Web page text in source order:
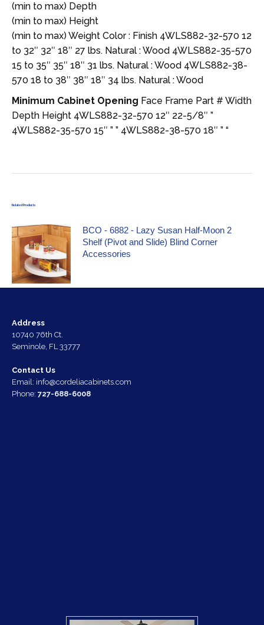
(min to max) Depth
(min to max) Height
(min to max) Weight Color : Finish 4WLS882-32-570 12
to 32″ 32″ 18″ 27 lbs. Natural : Wood 4WLS882-35-570
15 to 35″ 35″ 18″ 31 lbs. Natural : Wood 4WLS882-38-
570 18 to 38″ 38″ 18″ 34 lbs. Natural : Wood
Minimum Cabinet Opening Face Frame Part # Width
Depth Height 4WLS882-32-570 12″ 22-5/8″ ”
4WLS882-35-570 15″ ” ” 4WLS882-38-570 18″ ” “
Related Products
BCO - 6882 - Lazy Susan Half-Moon 2
Shelf (Pivot and Slide) Blind Corner
Accessories
Address
10740 76th Ct.
Seminole, FL 33777
Contact Us
Email: info@cordeliacabinets.com
Phone: 727-688-6008